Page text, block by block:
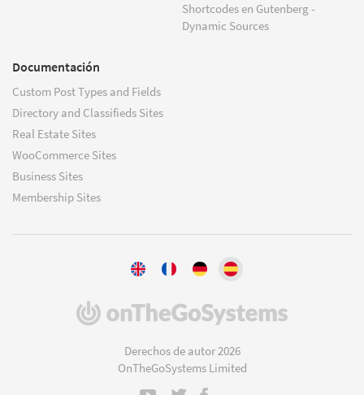
Shortcodes en Gutenberg -
Dynamic Sources
Documentación
Custom Post Types and Fields
Directory and Classifieds Sites
Real Estate Sites
WooCommerce Sites
Business Sites
Membership Sites
(se
Derechos de autor 2026
OnTheGoSystems Limited